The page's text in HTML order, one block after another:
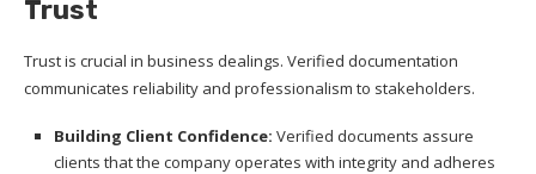
Trust
Trust is crucial in business dealings. Verified documentation
communicates reliability and professionalism to stakeholders.
Building Client Confidence: Verified documents assure
clients that the company operates with integrity and adheres